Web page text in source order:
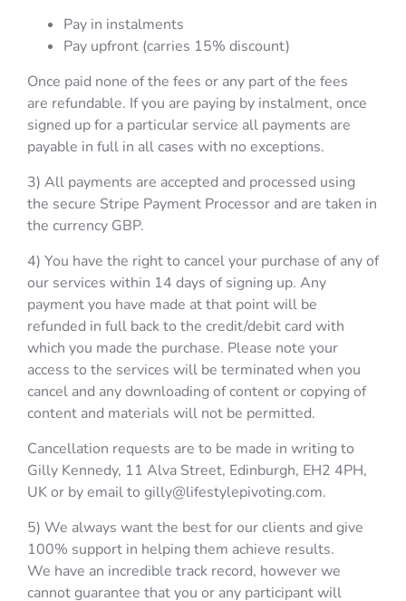
Pay in instalments
Pay upfront (carries 15% discount)
Once paid none of the fees or any part of the fees
are refundable. If you are paying by instalment, once
signed up for a particular service all payments are
payable in full in all cases with no exceptions.
3) All payments are accepted and processed using
the secure Stripe Payment Processor and are taken in
the currency GBP.
4) You have the right to cancel your purchase of any of
our services within 14 days of signing up. Any
payment you have made at that point will be
refunded in full back to the credit/debit card with
which you made the purchase. Please note your
access to the services will be terminated when you
cancel and any downloading of content or copying of
content and materials will not be permitted.
Cancellation requests are to be made in writing to
Gilly Kennedy, 11 Alva Street, Edinburgh, EH2 4PH,
UK or by email to gilly@lifestylepivoting.com.
5) We always want the best for our clients and give
100% support in helping them achieve results.
We have an incredible track record, however we
cannot guarantee that you or any participant will